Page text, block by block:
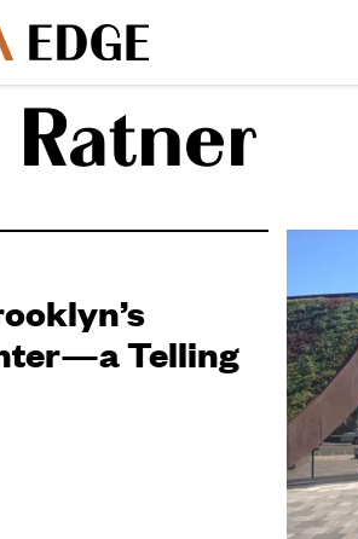
Ratner
Telling